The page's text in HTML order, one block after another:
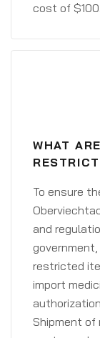
cost of $100.
WHAT
To ensure
and
restricted
import
Shipment